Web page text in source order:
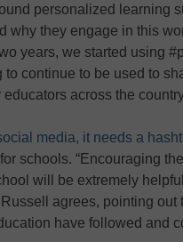
personalized learning
why they engage in this
years, we started using
to continue to be used to
educators across the
media, it needs a
schools. “Encouraging
will be extremely
agrees, pointing out
have followed and